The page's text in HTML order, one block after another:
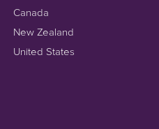
Canada
New Zealand
United States